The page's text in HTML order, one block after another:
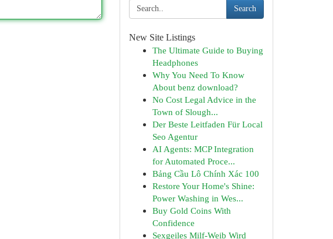
Search
New Site Listings
The Ultimate Guide to Buying
Headphones
Why You Need To Know
About benz download?
No Cost Legal Advice in the
Town of Slough...
Der Beste Leitfaden Für Local
Seo Agentur
AI Agents: MCP Integration
for Automated Proce...
Bảng Cầu Lô Chính Xác 100
Restore Your Home's Shine:
Power Washing in Wes...
Buy Gold Coins With
Confidence
Sexgeiles Milf-Weib Wird